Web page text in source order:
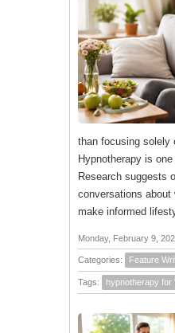
than focusing solely
Hypnotherapy is
Research suggests
conversations about
make informed
Monday, February 9,
Categories: Feature
Tags: hypnotherapy for